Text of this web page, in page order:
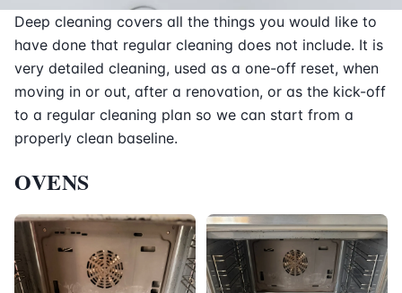
Deep cleaning covers all the things you would like to
have done that regular cleaning does not include. It is
very detailed cleaning, used as a one-off reset, when
moving in or out, after a renovation, or as the kick-off
to a regular cleaning plan so we can start from a
properly clean baseline.
OVENS